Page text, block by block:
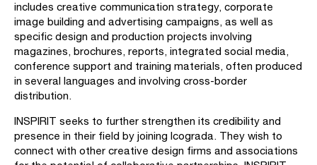
includes creative communication strategy, corporate
image building and advertising campaigns, as well as
specific design and production projects involving
magazines, brochures, reports, integrated social media,
conference support and training materials, often produced
in several languages and involving cross-border
distribution.
INSPIRIT seeks to further strengthen its credibility and
presence in their field by joining Icograda. They wish to
connect with other creative design firms and associations